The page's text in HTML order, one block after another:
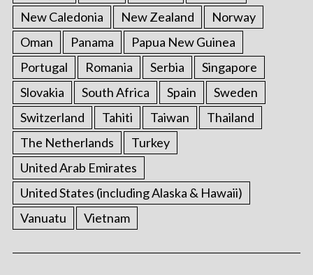
New Caledonia
New Zealand
Norway
Oman
Panama
Papua New Guinea
Portugal
Romania Serbia
Singapore
Slovakia
South Africa Spain
Sweden
Switzerland
Tahiti Taiwan
Thailand
The Netherlands
Turkey
United Arab Emirates
United States (including Alaska & Hawaii)
Vanuatu
Vietnam